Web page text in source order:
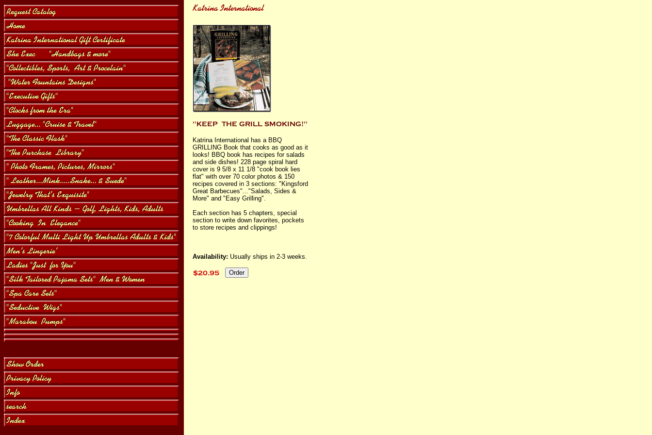
Katrina International has a BBQ
GRILLING Book that cooks as good as it
looks! BBQ book has recipes for salads
and side dishes! 228 page spiral hard
cover is 9 5/8 x 11 1/8 "cook book lies
flat" with over 70 color photos & 150
recipes covered in 3 sections: "Kingsford
Great Barbecues"..."Salads, Sides &
More" and "Easy Grilling".
Each section has 5 chapters, special
section to write down favorites, pockets
to store recipes and clippings!
Availability: Usually ships in 2-3 weeks.